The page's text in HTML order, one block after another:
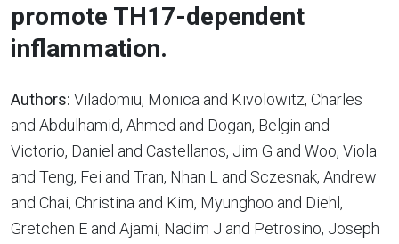
promote TH17-dependent
inflammation.
Authors: Viladomiu, Monica and Kivolowitz, Charles
and Abdulhamid, Ahmed and Dogan, Belgin and
Victorio, Daniel and Castellanos, Jim G and Woo, Viola
and Teng, Fei and Tran, Nhan L and Sczesnak, Andrew
and Chai, Christina and Kim, Myunghoo and Diehl,
Gretchen E and Ajami, Nadim J and Petrosino, Joseph